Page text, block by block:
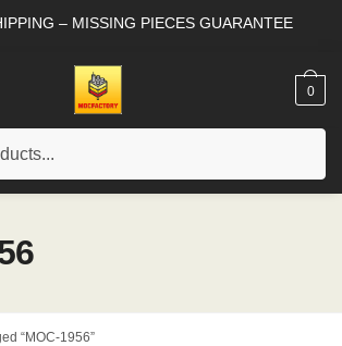
– MISSING PIECES GUARANTEE
0
“MOC-1956”